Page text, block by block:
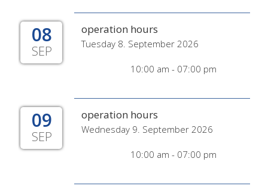
08
SEP
operation hours
Tuesday 8. September 2026
10:00 am - 07:00 pm
09
SEP
operation hours
Wednesday 9. September 2026
10:00 am - 07:00 pm